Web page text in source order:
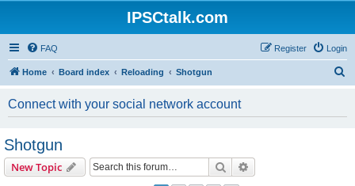
IPSCtalk.com
FAQ Login
Register
Home Board index Reloading Shotgun
Connect with your social network account
Shotgun
New Topic Search